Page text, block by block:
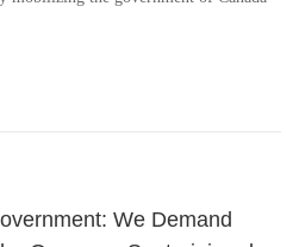
We Demand